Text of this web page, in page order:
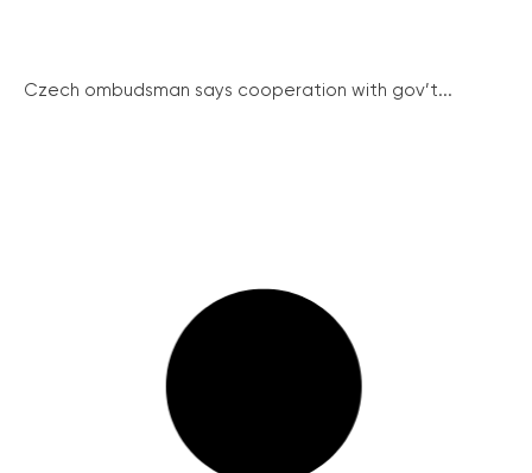
Czech ombudsman says cooperation with gov’t...